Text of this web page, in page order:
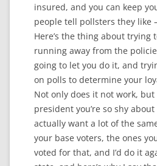
insured, and you can keep
people tell pollsters they like
Here’s the thing about trying
running away from the
going to let you do it, and
on polls to determine your
Not only does it not work, but
president you’re so shy
actually want a lot of the
your base voters, the ones
voted for that, and I’d do it